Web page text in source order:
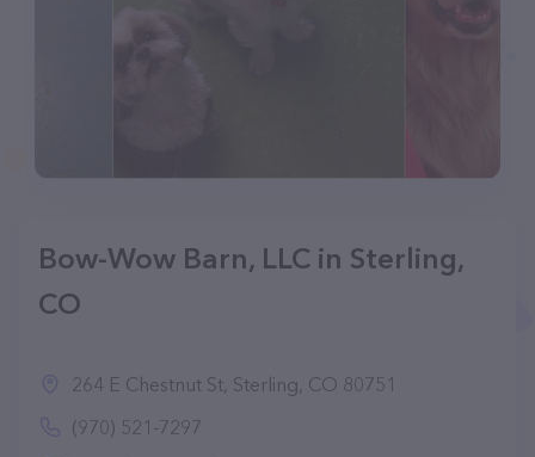
Bow-Wow Barn, LLC in Sterling,
CO
264 E Chestnut St, Sterling, CO 80751
(970) 521-7297